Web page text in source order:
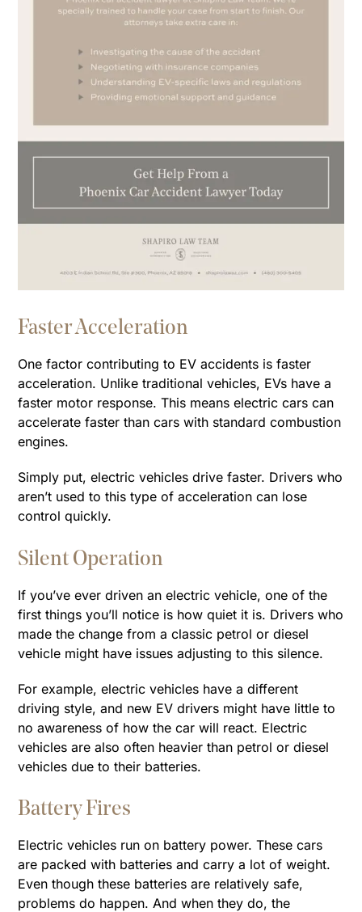
Faster Acceleration
One factor contributing to EV accidents is faster
acceleration. Unlike traditional vehicles, EVs have a
faster motor response. This means electric cars can
accelerate faster than cars with standard combustion
engines.
Simply put, electric vehicles drive faster. Drivers who
aren’t used to this type of acceleration can lose
control quickly.
Silent Operation
If you’ve ever driven an electric vehicle, one of the
first things you’ll notice is how quiet it is. Drivers who
made the change from a classic petrol or diesel
vehicle might have issues adjusting to this silence.
For example, electric vehicles have a different
driving style, and new EV drivers might have little to
no awareness of how the car will react. Electric
vehicles are also often heavier than petrol or diesel
vehicles due to their batteries.
Battery Fires
Electric vehicles run on battery power. These cars
are packed with batteries and carry a lot of weight.
Even though these batteries are relatively safe,
problems do happen. And when they do, the